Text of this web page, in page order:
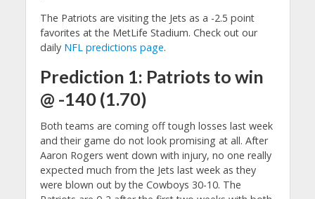
The Patriots are visiting the Jets as a -2.5 point
favorites at the MetLife Stadium. Check out our
daily NFL predictions page.
Prediction 1: Patriots to win
@ -140 (1.70)
Both teams are coming off tough losses last week
and their game do not look promising at all. After
Aaron Rogers went down with injury, no one really
expected much from the Jets last week as they
were blown out by the Cowboys 30-10. The